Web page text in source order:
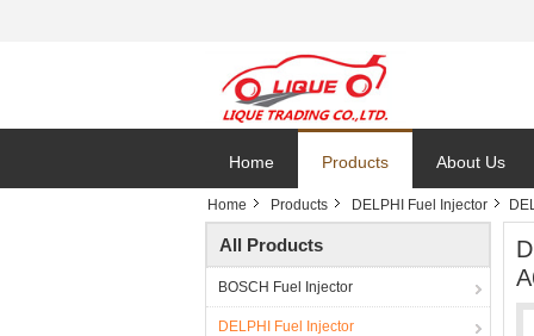
Home Products About Us
Home Products DELPHI Fuel Injector
All Products
BOSCH Fuel Injector
DELPHI Fuel Injector